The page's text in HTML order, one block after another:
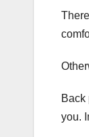
Back
you.